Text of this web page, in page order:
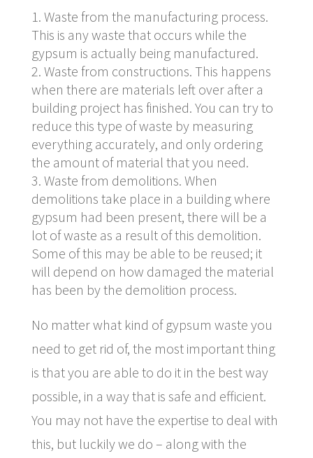
Waste from the manufacturing process.
This is any waste that occurs while the
gypsum is actually being manufactured.
Waste from constructions. This happens
when there are materials left over after a
building project has finished. You can try to
reduce this type of waste by measuring
everything accurately, and only ordering
the amount of material that you need.
Waste from demolitions. When
demolitions take place in a building where
gypsum had been present, there will be a
lot of waste as a result of this demolition.
Some of this may be able to be reused; it
will depend on how damaged the material
has been by the demolition process.
No matter what kind of gypsum waste you
need to get rid of, the most important thing
is that you are able to do it in the best way
possible, in a way that is safe and efficient.
You may not have the expertise to deal with
this, but luckily we do – along with the